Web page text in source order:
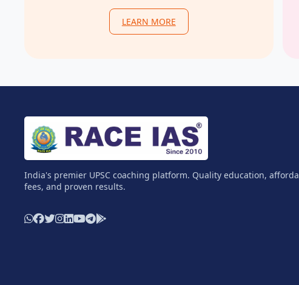
LEARN MORE
India's premier UPSC coaching platform. Quality education,
fees, and proven results.